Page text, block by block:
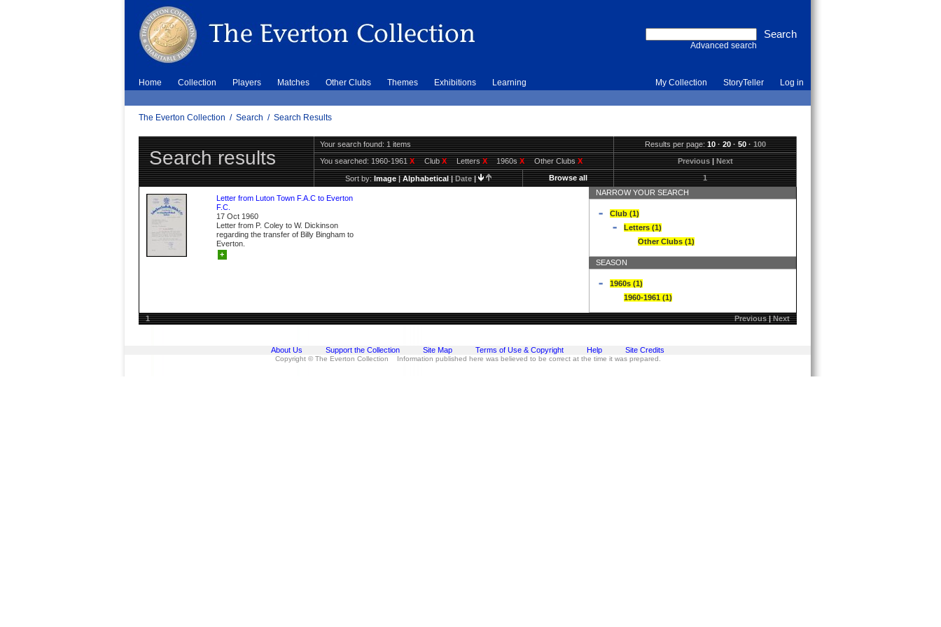
Advanced search
Home Collection Players Matches Other Clubs Themes Exhibitions Learning My Collection StoryTeller Log in
The Everton Collection / Search / Search Results
Search results
Your search found: 1 items Results per page:10·20·50·100
You searched:1960-1961X ClubX LettersX 1960sX Other ClubsX Previous|Next
Sort by:Image|Alphabetical|Date| Browse all 1
Letter from Luton Town F.A.C to Everton
F.C.
17 Oct 1960
Letter from P. Coley to W. Dickinson
regarding the transfer of Billy Bingham to
Everton.
+
NARROW YOUR SEARCH
Club (1)
Letters (1)
Other Clubs (1)
SEASON
1960s (1)
1960-1961 (1)
1 Previous|Next
About Us Support the Collection Site Map Terms of Use & Copyright Help Site Credits
Copyright © The Everton Collection Information published here was believed to be correct at the time it was prepared.